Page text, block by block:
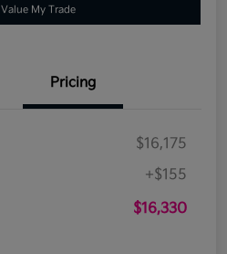
Value My Trade
Pricing
$16,175
+$155
$16,330